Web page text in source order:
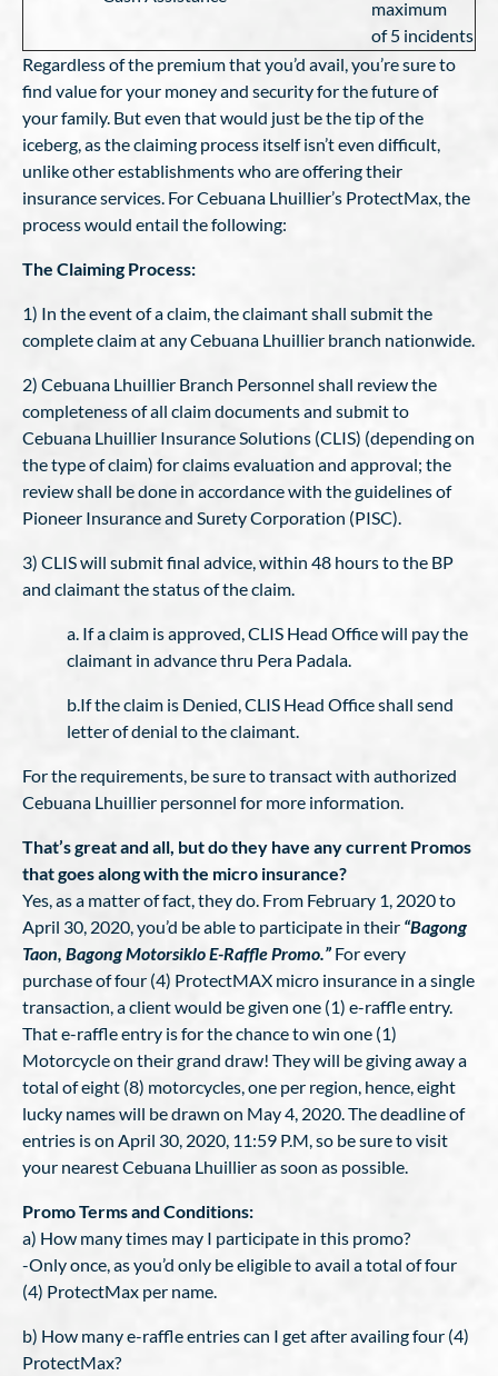
maximum
of 5 incidents
Regardless of the premium that you’d avail, you’re sure to
find value for your money and security for the future of
your family. But even that would just be the tip of the
iceberg, as the claiming process itself isn’t even difficult,
unlike other establishments who are offering their
insurance services. For Cebuana Lhuillier’s ProtectMax, the
process would entail the following:
The Claiming Process:
1) In the event of a claim, the claimant shall submit the
complete claim at any Cebuana Lhuillier branch nationwide.
2) Cebuana Lhuillier Branch Personnel shall review the
completeness of all claim documents and submit to
Cebuana Lhuillier Insurance Solutions (CLIS) (depending on
the type of claim) for claims evaluation and approval; the
review shall be done in accordance with the guidelines of
Pioneer Insurance and Surety Corporation (PISC).
3) CLIS will submit final advice, within 48 hours to the BP
and claimant the status of the claim.
a. If a claim is approved, CLIS Head Office will pay the
claimant in advance thru Pera Padala.
b.If the claim is Denied, CLIS Head Office shall send
letter of denial to the claimant.
For the requirements, be sure to transact with authorized
Cebuana Lhuillier personnel for more information.
That’s great and all, but do they have any current Promos
that goes along with the micro insurance?
Yes, as a matter of fact, they do. From February 1, 2020 to
April 30, 2020, you’d be able to participate in their “Bagong
Taon, Bagong Motorsiklo E-Raffle Promo.” For every
purchase of four (4) ProtectMAX micro insurance in a single
transaction, a client would be given one (1) e-raffle entry.
That e-raffle entry is for the chance to win one (1)
Motorcycle on their grand draw! They will be giving away a
total of eight (8) motorcycles, one per region, hence, eight
lucky names will be drawn on May 4, 2020. The deadline of
entries is on April 30, 2020, 11:59 P.M, so be sure to visit
your nearest Cebuana Lhuillier as soon as possible.
Promo Terms and Conditions:
a) How many times may I participate in this promo?
-Only once, as you’d only be eligible to avail a total of four
(4) ProtectMax per name.
b) How many e-raffle entries can I get after availing four (4)
ProtectMax?